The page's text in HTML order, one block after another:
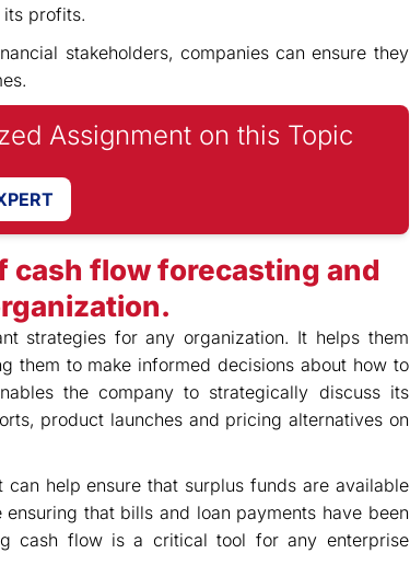
profits.
stakeholders, companies can ensure they
Assignment on this Topic
cash flow forecasting and
strategies for any organization. It helps them
them to make informed decisions about how to
the company to strategically discuss its
product launches and pricing alternatives on
help ensure that surplus funds are available
that bills and loan payments have been
cash flow is a critical tool for any enterprise